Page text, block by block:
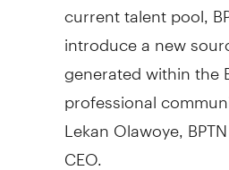
current talent pool,
introduce a new
generated within the
professional
Lekan Olawoye,
CEO.